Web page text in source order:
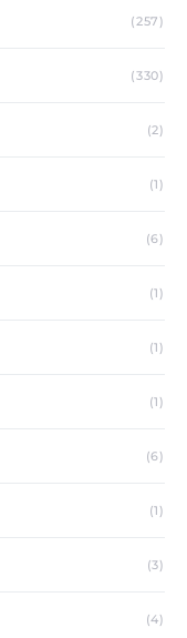
(257)
(330)
(2)
(1)
(6)
(1)
(1)
(1)
(6)
(1)
(3)
(4)